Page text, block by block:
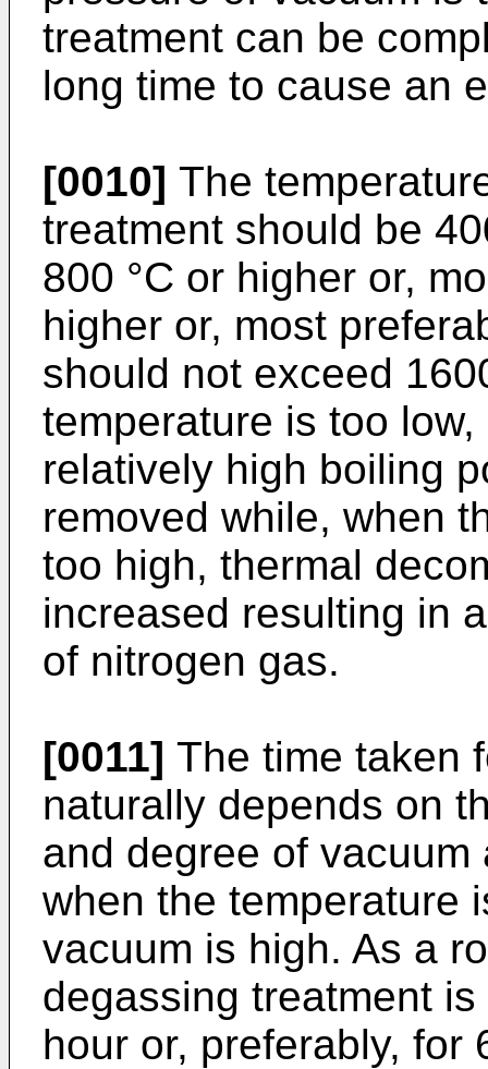
treatment can be
long time to cause an
[0010] The
treatment should be
800 °C or higher or,
higher or, most
should not exceed
temperature is too
relatively high boiling
removed while, when
too high, thermal
increased resulting in
of nitrogen gas.
[0011] The time taken
naturally depends on
and degree of
when the temperature
vacuum is high. As a
degassing treatment
hour or, preferably, for